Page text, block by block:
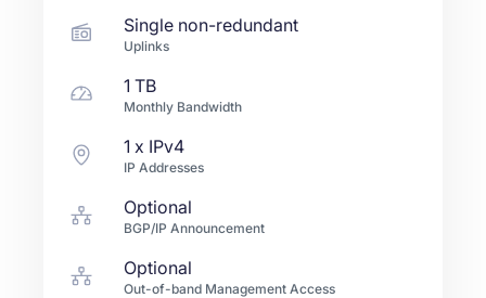
Single non-redundant
Uplinks
1 TB
Monthly Bandwidth
1 x IPv4
IP Addresses
Optional
BGP/IP Announcement
Optional
Out-of-band Management Access